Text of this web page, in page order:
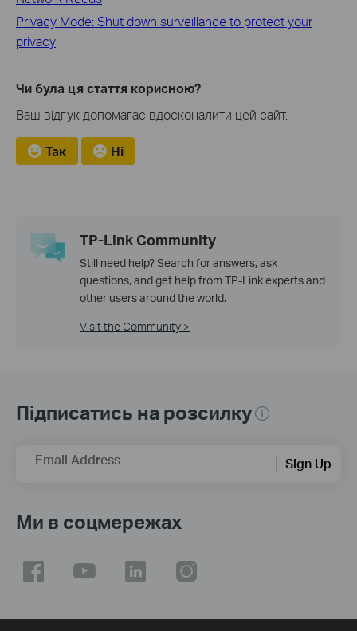
Privacy Mode: Shut down surveillance to protect your
privacy
Чи була ця стаття корисною?
Ваш відгук допомагає вдосконалити цей сайт.
Так Ні
TP-Link Community
Still need help? Search for answers, ask
questions, and get help from TP-Link experts and
other users around the world.
Visit the Community >
Підписатись на розсилку
Email Address Sign Up
Ми в соцмережах